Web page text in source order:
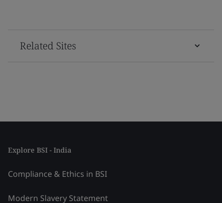
Related Sites
Explore BSI - India
Compliance & Ethics in BSI
Modern Slavery Statement